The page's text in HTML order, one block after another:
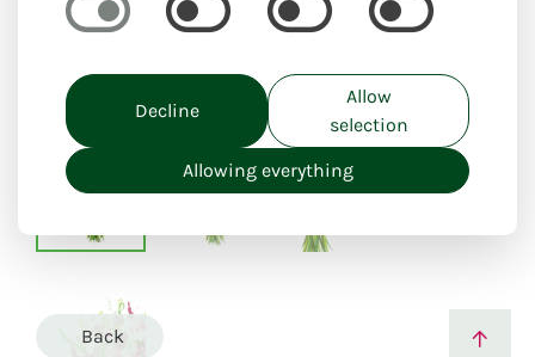
Uniquely locally created
Back
Decline
Allow
selection
Allowing everything